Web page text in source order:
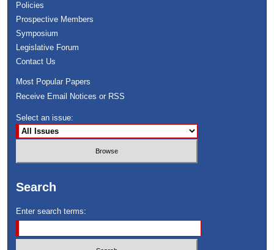
Policies
Prospective Members
Symposium
Legislative Forum
Contact Us
Most Popular Papers
Receive Email Notices or RSS
Select an issue:
Search
Enter search terms: